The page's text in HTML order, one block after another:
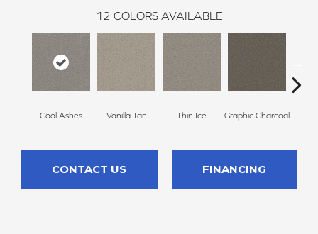
12 COLORS AVAILABLE
Cool Ashes Vanilla Tan Thin Ice Graphic Charcoal
CONTACT US FINANCING